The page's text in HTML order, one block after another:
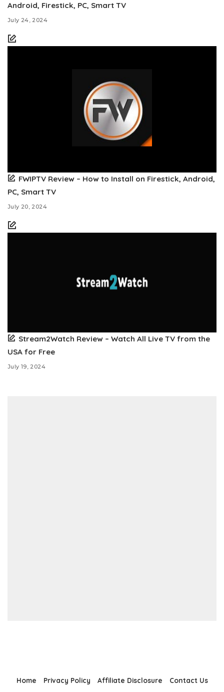
Android, Firestick, PC, Smart TV
July 24, 2024
FWIPTV Review – How to Install on Firestick, Android,
PC, Smart TV
July 20, 2024
Stream2Watch Review – Watch All Live TV from the
USA for Free
July 19, 2024
Home Privacy Policy Affiliate Disclosure Contact Us